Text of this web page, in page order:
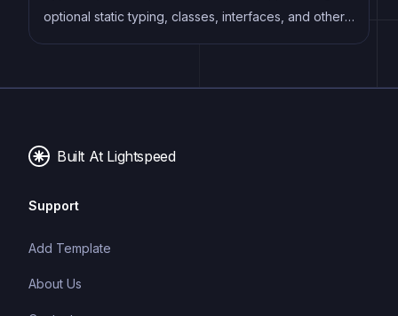
optional static typing, classes, interfaces, and other
features that help developers write more
typing system can catch errors at compile-time,
Built At Lightspeed
Support
Add Template
About Us